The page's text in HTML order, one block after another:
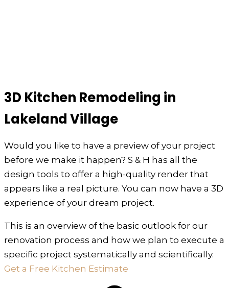
3D Kitchen Remodeling in
Lakeland Village
Would you like to have a preview of your project
before we make it happen? S & H has all the
design tools to offer a high-quality render that
appears like a real picture. You can now have a 3D
experience of your dream project.
This is an overview of the basic outlook for our
renovation process and how we plan to execute a
specific project systematically and scientifically.
Get a Free Kitchen Estimate